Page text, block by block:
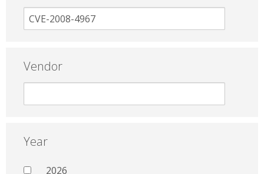
Vendor
Year
2026